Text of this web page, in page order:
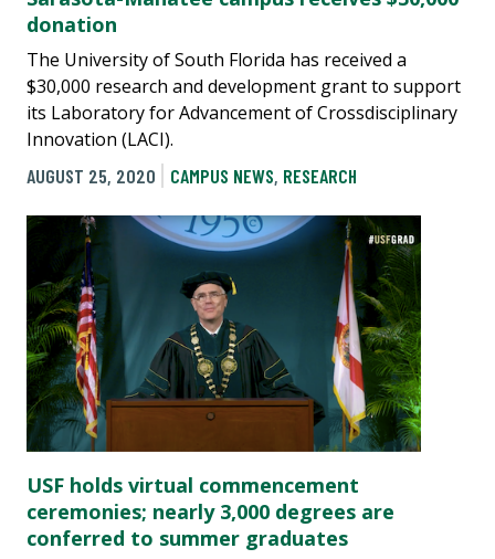
donation
The University of South Florida has received a
$30,000 research and development grant to support
its Laboratory for Advancement of Crossdisciplinary
Innovation (LACI).
AUGUST 25, 2020
CAMPUS NEWS, RESEARCH
USF holds virtual commencement
ceremonies; nearly 3,000 degrees are
conferred to summer graduates